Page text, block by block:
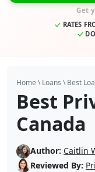
Get
RATES
Home \Loans \Best
Best
Canada
Author: Caitlin
Reviewed By: